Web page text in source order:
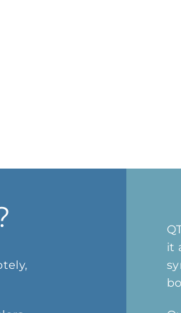
it